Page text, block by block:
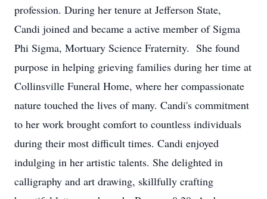
profession. During her tenure at Jefferson State,
Candi joined and became a active member of Sigma
Phi Sigma, Mortuary Science Fraternity. She found
purpose in helping grieving families during her time at
Collinsville Funeral Home, where her compassionate
nature touched the lives of many. Candi's commitment
to her work brought comfort to countless individuals
during their most difficult times. Candi enjoyed
indulging in her artistic talents. She delighted in
calligraphy and art drawing, skillfully crafting